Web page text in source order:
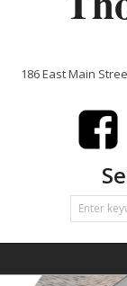
186 East Main
Navigation